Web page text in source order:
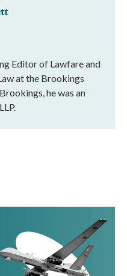
Editor of Lawfare and
at the Brookings
he was an